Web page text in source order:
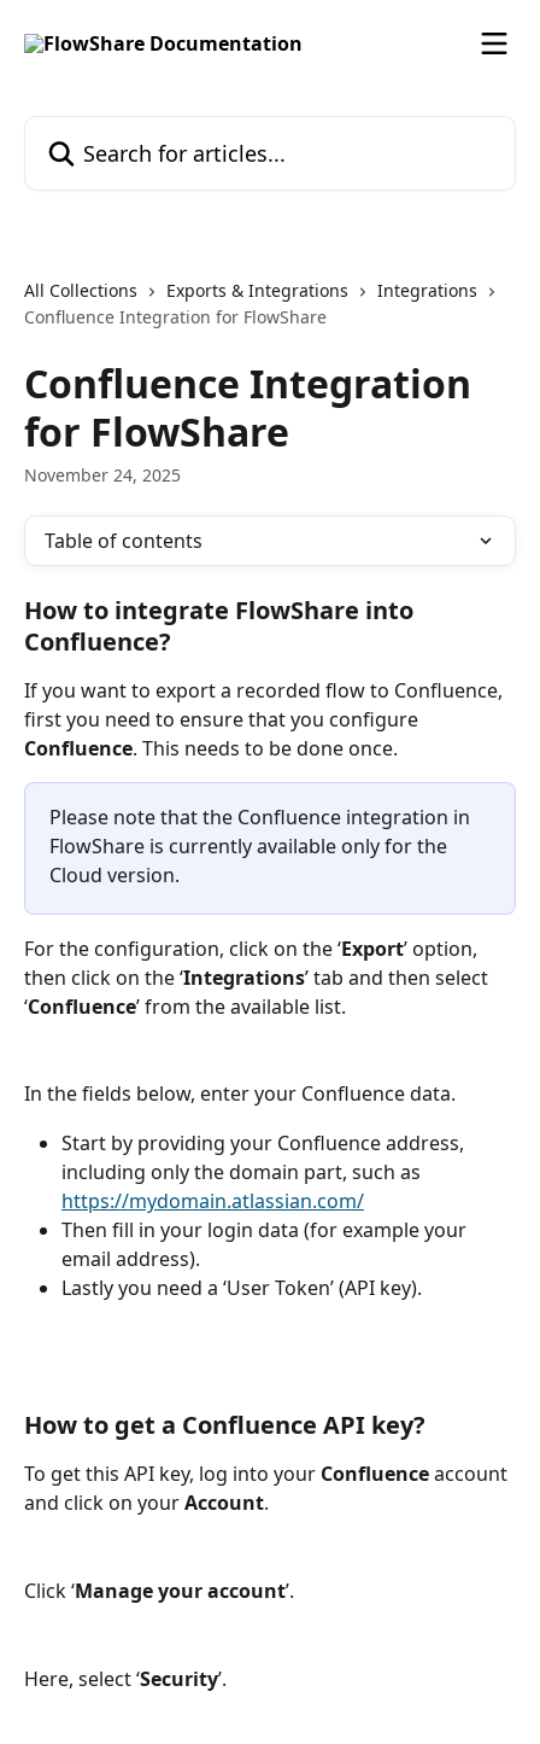
All Collections Exports & Integrations
Integrations
Confluence Integration for FlowShare
Confluence Integration
for FlowShare
November 24, 2025
Table of contents
How to integrate FlowShare into
Confluence?
If you want to export a recorded flow to Confluence,
first you need to ensure that you configure
Confluence. This needs to be done once.
Please note that the Confluence integration in
FlowShare is currently available only for the
Cloud version.
For the configuration, click on the ‘Export’ option,
then click on the ‘Integrations’ tab and then select
‘Confluence’ from the available list.
In the fields below, enter your Confluence data.
Start by providing your Confluence address,
including only the domain part, such as
https://mydomain.atlassian.com/
Then fill in your login data (for example your
email address).
Lastly you need a ‘User Token’ (API key).
How to get a Confluence API key?
To get this API key, log into your Confluence account
and click on your Account.
Click ‘Manage your account’.
Here, select ‘Security’.